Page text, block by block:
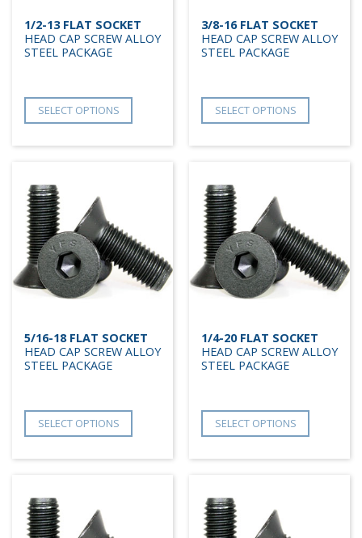
1/2-13 FLAT SOCKET
HEAD CAP SCREW ALLOY
STEEL PACKAGE
SELECT OPTIONS
3/8-16 FLAT SOCKET
HEAD CAP SCREW ALLOY
STEEL PACKAGE
SELECT OPTIONS
5/16-18 FLAT SOCKET
HEAD CAP SCREW ALLOY
STEEL PACKAGE
SELECT OPTIONS
1/4-20 FLAT SOCKET
HEAD CAP SCREW ALLOY
STEEL PACKAGE
SELECT OPTIONS